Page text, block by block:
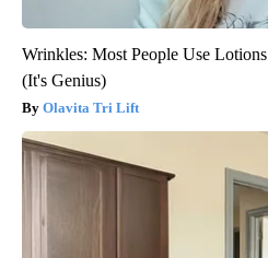
Wrinkles: Most People Use
(It's Genius)
Olavita Tri Lift